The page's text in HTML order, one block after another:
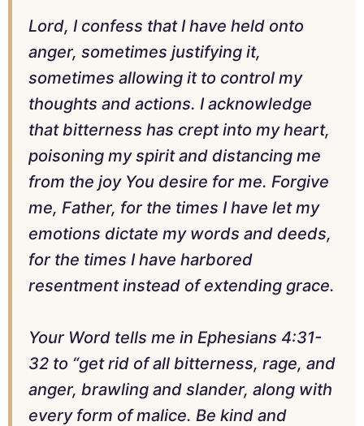
Lord, I confess that I have held onto
anger, sometimes justifying it,
sometimes allowing it to control my
thoughts and actions. I acknowledge
that bitterness has crept into my heart,
poisoning my spirit and distancing me
from the joy You desire for me. Forgive
me, Father, for the times I have let my
emotions dictate my words and deeds,
for the times I have harbored
resentment instead of extending grace.
Your Word tells me in Ephesians 4:31-
32 to “get rid of all bitterness, rage, and
anger, brawling and slander, along with
every form of malice. Be kind and